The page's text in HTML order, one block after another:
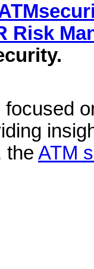
Risk
.
focused
the ATM